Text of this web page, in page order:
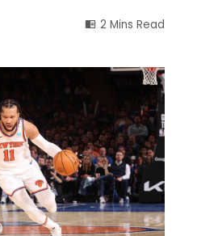
2 Mins Read